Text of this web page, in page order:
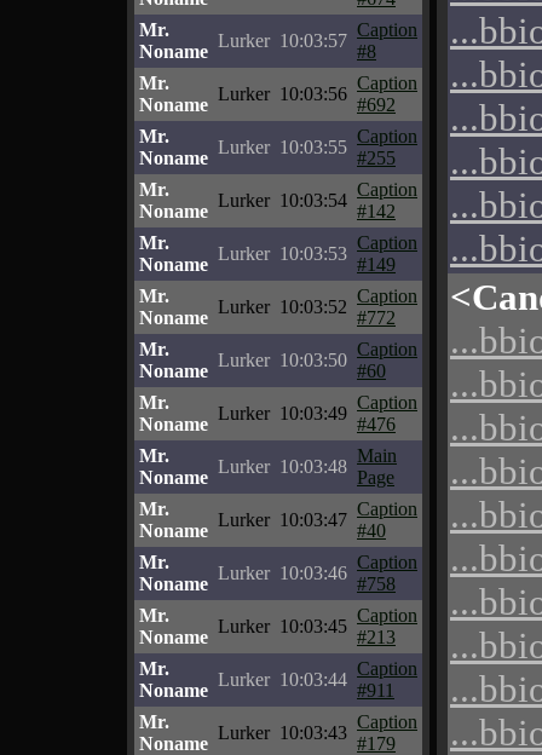
Mr.
Noname
Lurker 10:03:57
Caption
#8
Mr.
Noname
Lurker 10:03:56
Caption
#692
Mr.
Noname
Lurker 10:03:55
Caption
#255
Mr.
Noname
Lurker 10:03:54
Caption
#142
Mr.
Noname
Lurker 10:03:53
Caption
#149
Mr.
Noname
Lurker 10:03:52
Caption
#772
Mr.
Noname
Lurker 10:03:50
Caption
#60
Mr.
Noname
Lurker 10:03:49
Caption
#476
Mr.
Noname
Lurker 10:03:48
Main
Page
Mr.
Noname
Lurker 10:03:47
Caption
#40
Mr.
Noname
Lurker 10:03:46
Caption
#758
Mr.
Noname
Lurker 10:03:45
Caption
#213
Mr.
Noname
Lurker 10:03:44
Caption
#911
Mr.
Noname
Lurker 10:03:43
Caption
#179